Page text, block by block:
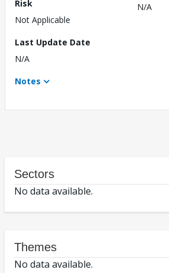
Risk
Not Applicable
N/A
Last Update Date
N/A
Notes
Sectors
No data available.
Themes
No data available.